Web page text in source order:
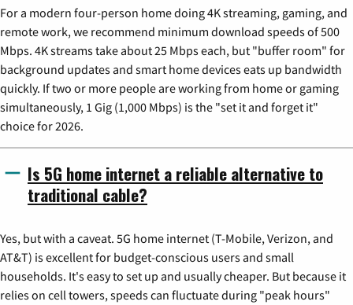
For a modern four-person home doing 4K streaming, gaming, and
remote work, we recommend minimum download speeds of 500
Mbps. 4K streams take about 25 Mbps each, but "buffer room" for
background updates and smart home devices eats up bandwidth
quickly. If two or more people are working from home or gaming
simultaneously, 1 Gig (1,000 Mbps) is the "set it and forget it"
choice for 2026.
Is 5G home internet a reliable alternative to
traditional cable?
Yes, but with a caveat. 5G home internet (T-Mobile, Verizon, and
AT&T) is excellent for budget-conscious users and small
households. It's easy to set up and usually cheaper. But because it
relies on cell towers, speeds can fluctuate during "peak hours"